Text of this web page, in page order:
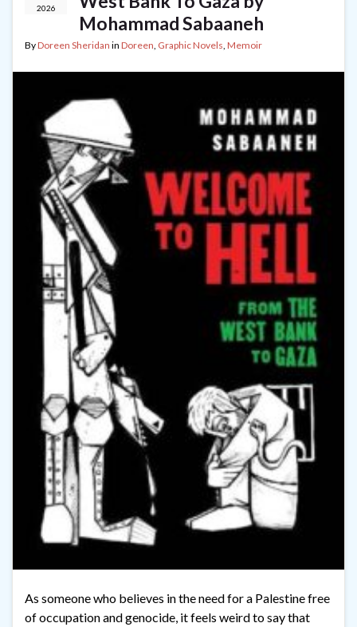
2026
Mohammad Sabaaneh
ByDoreen Sheridan in Doreen Graphic Novels Memoir
As someone who believes in the need for a Palestine free
of occupation and genocide, it feels weird to say that